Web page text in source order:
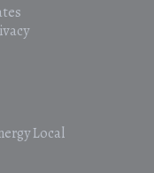
Local